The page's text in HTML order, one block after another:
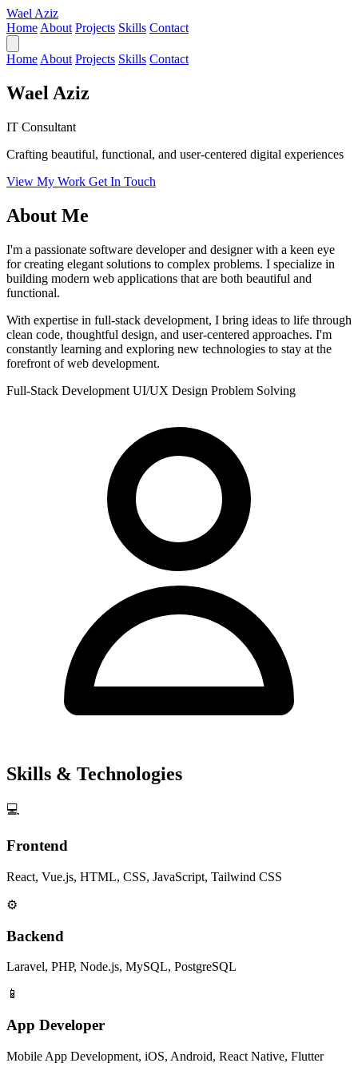
Wael Aziz
Home About Projects Skills Contact
Home About Projects Skills Contact
Wael Aziz
IT Consultant
Crafting beautiful, functional, and user-centered digital experiences
View My Work Get In Touch
About Me
I'm a passionate software developer and designer with a keen eye
for creating elegant solutions to complex problems. I specialize in
building modern web applications that are both beautiful and
functional.
With expertise in full-stack development, I bring ideas to life through
clean code, thoughtful design, and user-centered approaches. I'm
constantly learning and exploring new technologies to stay at the
forefront of web development.
Full-Stack Development UI/UX Design Problem Solving
Skills & Technologies
💻
Frontend
React, Vue.js, HTML, CSS, JavaScript, Tailwind CSS
⚙️
Backend
Laravel, PHP, Node.js, MySQL, PostgreSQL
📱
App Developer
Mobile App Development, iOS, Android, React Native, Flutter